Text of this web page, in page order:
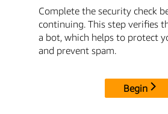
Complete the security check
continuing. This step verifies
a bot, which helps to protect
and prevent spam.
Begin